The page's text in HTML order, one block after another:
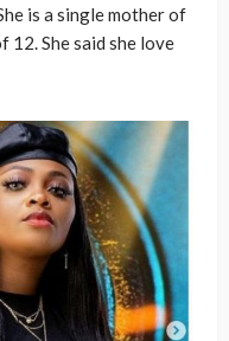
is a single mother of
12. She said she love